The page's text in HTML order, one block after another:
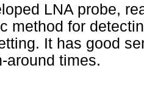
LNA probe,
method for
It has good
around times.